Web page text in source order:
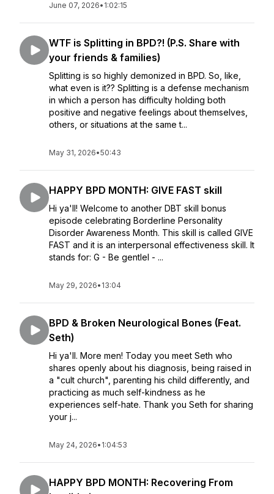
June 07, 2026• 1:02:15
WTF is Splitting in BPD?! (P.S. Share with
your friends & families)
Splitting is so highly demonized in BPD. So, like,
what even is it?? Splitting is a defense mechanism
in which a person has difficulty holding both
positive and negative feelings about themselves,
others, or situations at the same t...
May 31, 2026•50:43
HAPPY BPD MONTH: GIVE FAST skill
Hi ya'll! Welcome to another DBT skill bonus
episode celebrating Borderline Personality
Disorder Awareness Month. This skill is called GIVE
FAST and it is an interpersonal effectiveness skill. It
stands for: G - Be gentleI - ...
May 29, 2026• 13:04
BPD & Broken Neurological Bones (Feat.
Seth)
Hi ya'll. More men! Today you meet Seth who
shares openly about his diagnosis, being raised in
a "cult church", parenting his child differently, and
practicing as much self-kindness as he
experiences self-hate. Thank you Seth for sharing
your j...
May 24, 2026• 1:04:53
HAPPY BPD MONTH: Recovering From